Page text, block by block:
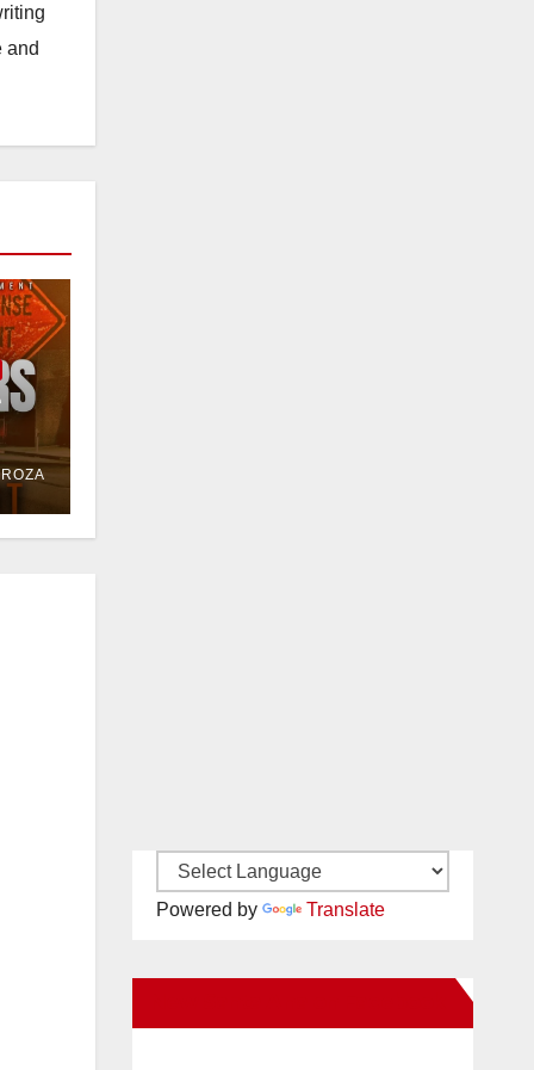
and
Powered by Translate